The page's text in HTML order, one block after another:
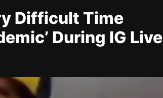
Difficult Time
During IG Live